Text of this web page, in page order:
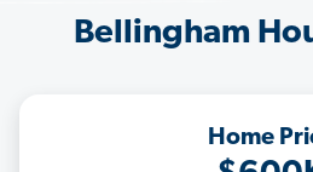
Bellingham
Home